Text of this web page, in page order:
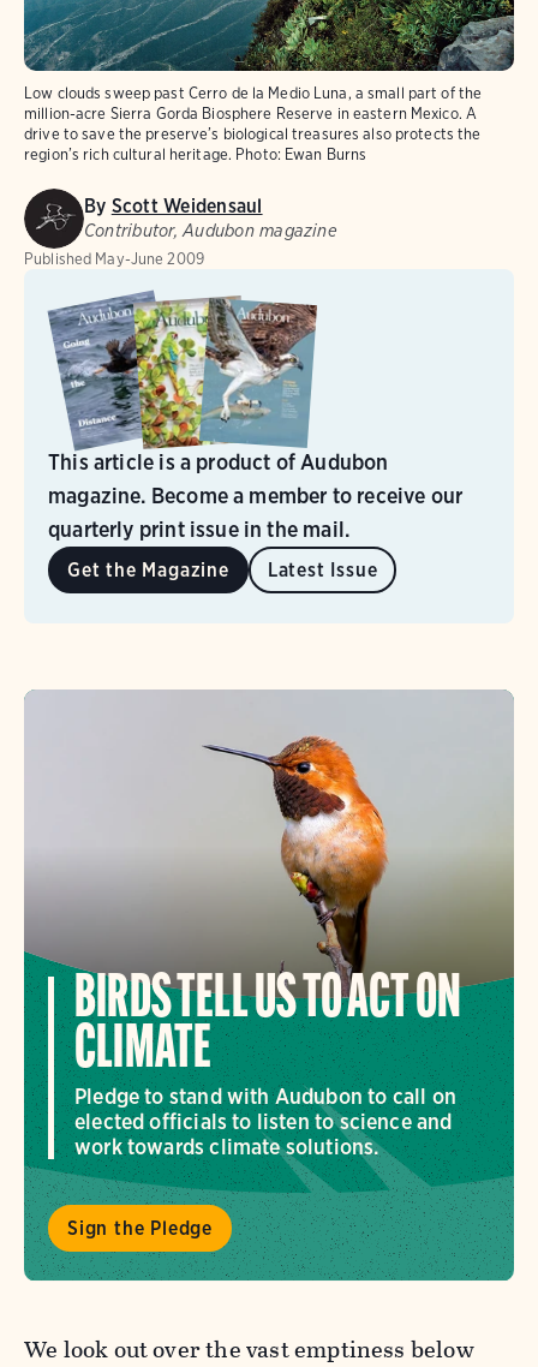
Low clouds sweep past Cerro de la Medio Luna, a small part of the
million-acre Sierra Gorda Biosphere Reserve in eastern Mexico. A
drive to save the preserve’s biological treasures also protects the
region’s rich cultural heritage. Photo: Ewan Burns
By Scott Weidensaul
Contributor, Audubon magazine
Published May-June 2009
This article is a product of Audubon
magazine. Become a member to receive our
quarterly print issue in the mail.
Get the Magazine Latest Issue
BIRDS TELL US TO ACT ON
CLIMATE
Pledge to stand with Audubon to call on
elected officials to listen to science and
work towards climate solutions.
Sign the Pledge
We look out over the vast emptiness below